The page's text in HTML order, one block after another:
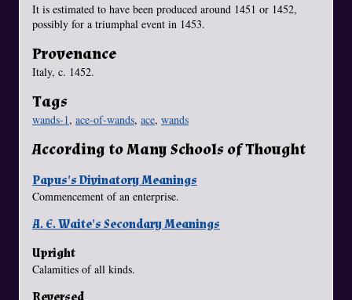
It is estimated to have been produced around 1451 or 1452,
possibly for a triumphal event in 1453.
Provenance
Italy, c. 1452.
Tags
wands-1, ace-of-wands, ace, wands
According to Many Schools of Thought
Papus's Divinatory Meanings
Commencement of an enterprise.
A. E. Waite's Secondary Meanings
Upright
Calamities of all kinds.